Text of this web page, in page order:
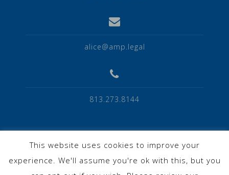
alice@amp.legal
813.273.8144
This website uses cookies to improve your
experience. We'll assume you're ok with this, but you